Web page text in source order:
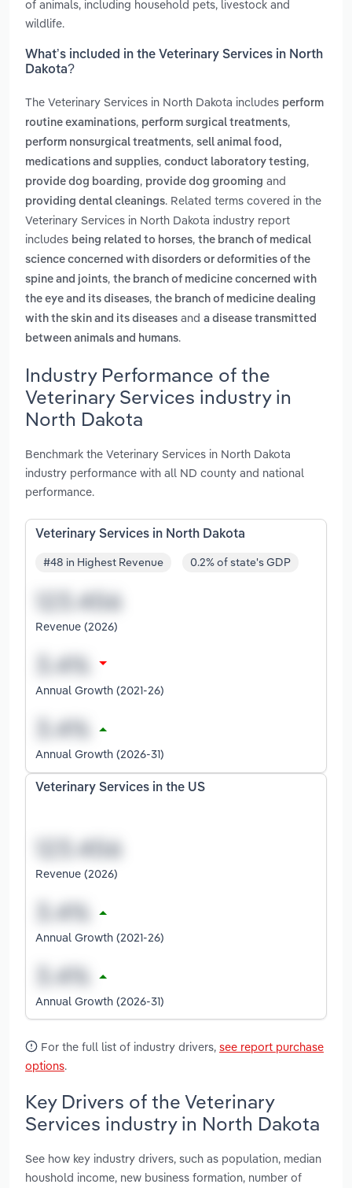
of animals, including household pets, livestock and
wildlife.
What’s included in the Veterinary Services in North
Dakota?
The Veterinary Services in North Dakota includes perform
routine examinations, perform surgical treatments,
perform nonsurgical treatments, sell animal food,
medications and supplies, conduct laboratory testing,
provide dog boarding, provide dog grooming and
providing dental cleanings. Related terms covered in the
Veterinary Services in North Dakota industry report
includes being related to horses, the branch of medical
science concerned with disorders or deformities of the
spine and joints, the branch of medicine concerned with
the eye and its diseases, the branch of medicine dealing
with the skin and its diseases and a disease transmitted
between animals and humans.
Industry Performance of the
Veterinary Services industry in
North Dakota
Benchmark the Veterinary Services in North Dakota
industry performance with all ND county and national
performance.
Veterinary Services in North Dakota
#48 in Highest Revenue 0.2% of state's GDP
Revenue (2026)
Annual Growth (2021-26)
Annual Growth (2026-31)
Veterinary Services in the US
Revenue (2026)
Annual Growth (2021-26)
Annual Growth (2026-31)
For the full list of industry drivers, see report purchase
options.
Key Drivers of the Veterinary
Services industry in North Dakota
See how key industry drivers, such as population, median
houshold income, new business formation, number of